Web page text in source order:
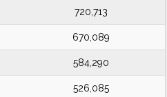
720,713
670,089
584,290
526,085